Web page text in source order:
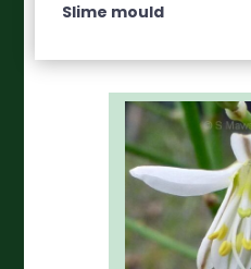
Slime mould